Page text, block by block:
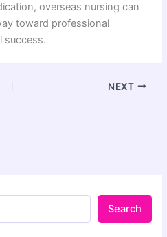
overseas nursing can
toward professional
success.
NEXT
Search